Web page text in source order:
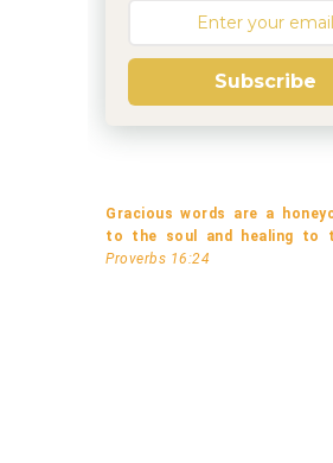
Subscribe
Gracious words are a
to the soul and healing to
Proverbs 16:24